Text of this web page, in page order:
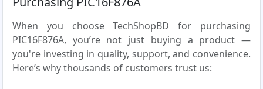
When you choose TechShopBD for purchasing
PIC16F876A, you’re not just buying a product —
you're investing in quality, support, and convenience.
Here’s why thousands of customers trust us: